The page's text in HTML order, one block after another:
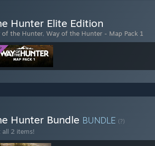
Hunter Elite Edition
of the Hunter, Way of the Hunter - Map Pack 1
Hunter Bundle BUNDLE (?)
2 items!